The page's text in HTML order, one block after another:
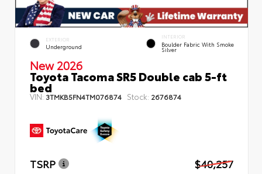
EXTERIOR
Underground
INTERIOR
Boulder Fabric With Smoke
Silver
New 2026
Toyota Tacoma SR5 Double cab 5-ft
bed
VIN: 3TMKB5FN4TM076874 Stock: 2676874
TSRP
$40,257